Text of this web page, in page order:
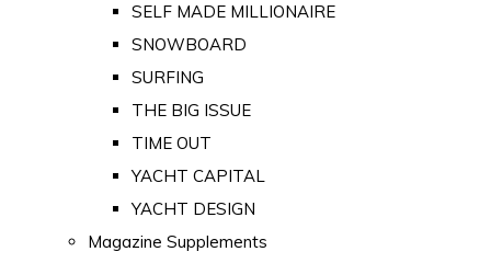
SELF MADE MILLIONAIRE
SNOWBOARD
SURFING
THE BIG ISSUE
TIME OUT
YACHT CAPITAL
YACHT DESIGN
Magazine Supplements